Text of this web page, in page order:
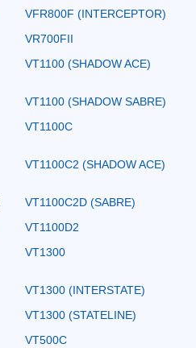
VFR800F (INTERCEPTOR)
VR700FII
VT1100 (SHADOW ACE)
VT1100 (SHADOW SABRE)
VT1100C
VT1100C2 (SHADOW ACE)
VT1100C2D (SABRE)
VT1100D2
VT1300
VT1300 (INTERSTATE)
VT1300 (STATELINE)
VT500C